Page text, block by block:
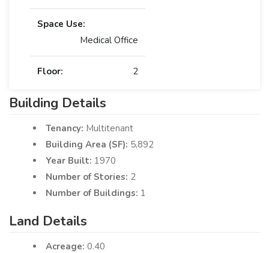
Space Use:
Medical Office
Floor: 2
Building Details
Tenancy: Multitenant
Building Area (SF): 5,892
Year Built: 1970
Number of Stories: 2
Number of Buildings: 1
Land Details
Acreage: 0.40